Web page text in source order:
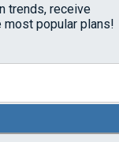
trends, receive
most popular plans!